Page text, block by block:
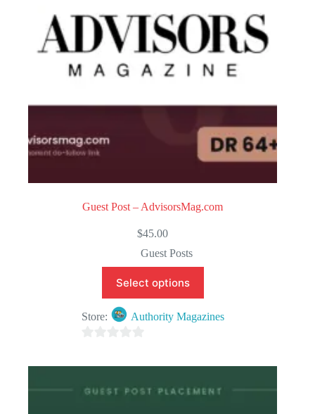
5
Guest Post – AdvisorsMag.com
$45.00
Guest Posts
Select options
Store: Authority Magazines
o